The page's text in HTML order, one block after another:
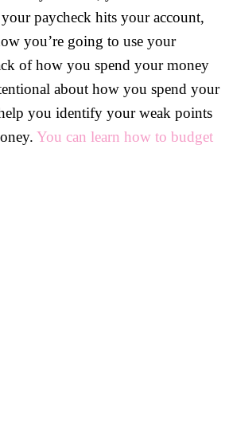
paycheck hits your account,
you’re going to use your
of how you spend your money
about how you spend your
you identify your weak points
You can learn how to budget